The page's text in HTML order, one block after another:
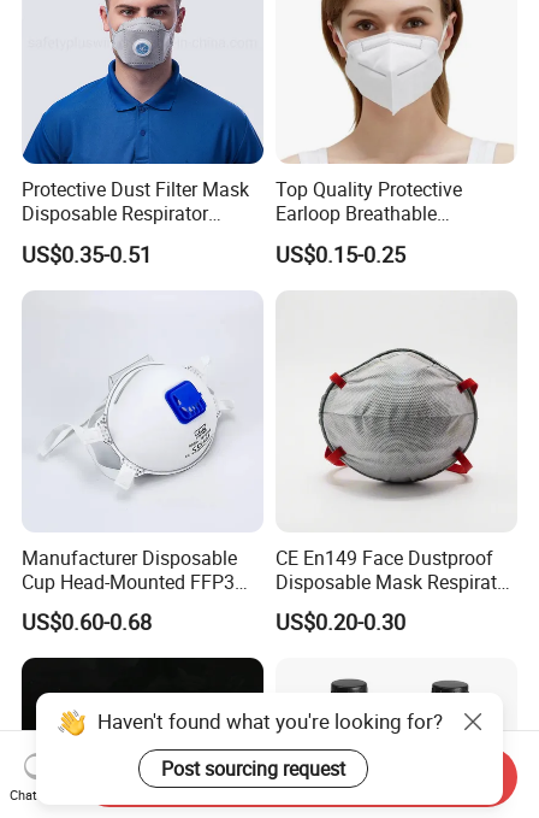
Protective Dust Filter Mask
Disposable Respirator
Active Carbon Nonwowen
Face Mask
US$0.35-0.51
Top Quality Protective
Earloop Breathable
Disposable KN95 Face
Mask
US$0.15-0.25
Manufacturer Disposable
Cup Head-Mounted FFP3
Face Mask with Valve
Respirator Dust Mask
US$0.60-0.68
CE En149 Face Dustproof
Disposable Mask Respirator
Filter Activated Carbon Face
Mask for Anti Dust
US$0.20-0.30
Haven't found what you're looking for?
Post sourcing request
Chat Now
Send Inquiry